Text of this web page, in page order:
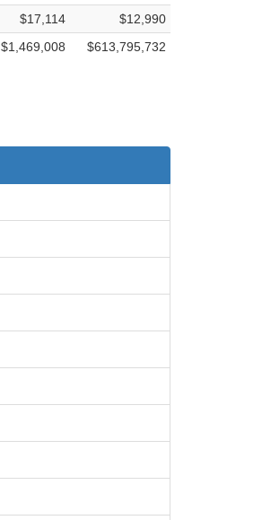
$17,114
$12,990
$1,469,008 $613,795,732